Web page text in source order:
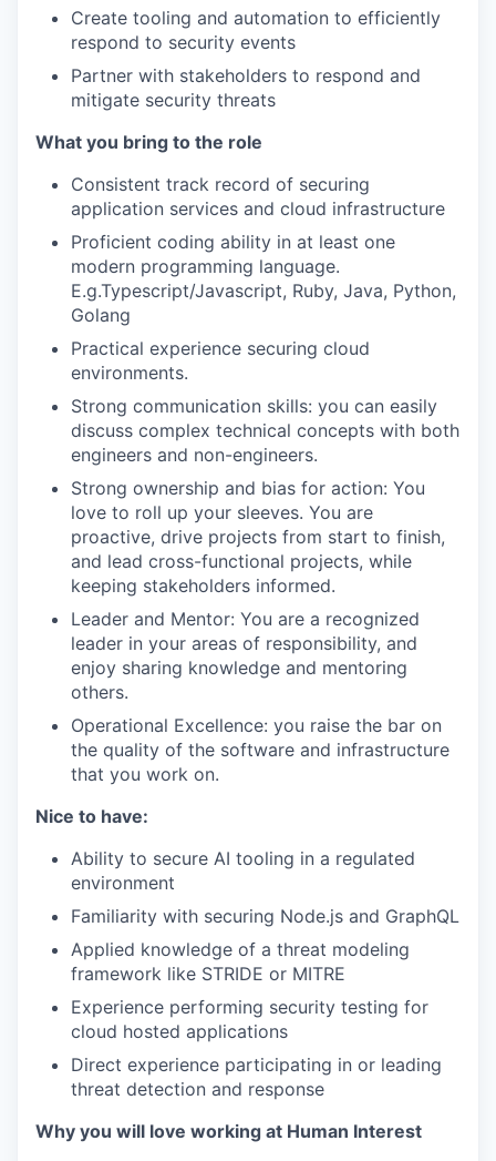
Create tooling and automation to efficiently
respond to security events
Partner with stakeholders to respond and
mitigate security threats
What you bring to the role
Consistent track record of securing
application services and cloud infrastructure
Proficient coding ability in at least one
modern programming language.
E.g.Typescript/Javascript, Ruby, Java, Python,
Golang
Practical experience securing cloud
environments.
Strong communication skills: you can easily
discuss complex technical concepts with both
engineers and non-engineers.
Strong ownership and bias for action: You
love to roll up your sleeves. You are
proactive, drive projects from start to finish,
and lead cross-functional projects, while
keeping stakeholders informed.
Leader and Mentor: You are a recognized
leader in your areas of responsibility, and
enjoy sharing knowledge and mentoring
others.
Operational Excellence: you raise the bar on
the quality of the software and infrastructure
that you work on.
Nice to have:
Ability to secure AI tooling in a regulated
environment
Familiarity with securing Node.js and GraphQL
Applied knowledge of a threat modeling
framework like STRIDE or MITRE
Experience performing security testing for
cloud hosted applications
Direct experience participating in or leading
threat detection and response
Why you will love working at Human Interest